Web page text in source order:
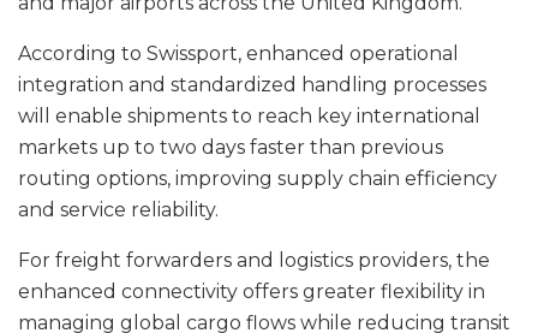
According to Swissport, enhanced operational
integration and standardized handling processes
will enable shipments to reach key international
markets up to two days faster than previous
routing options, improving supply chain efficiency
and service reliability.
For freight forwarders and logistics providers, the
enhanced connectivity offers greater flexibility in
managing global cargo flows while reducing transit